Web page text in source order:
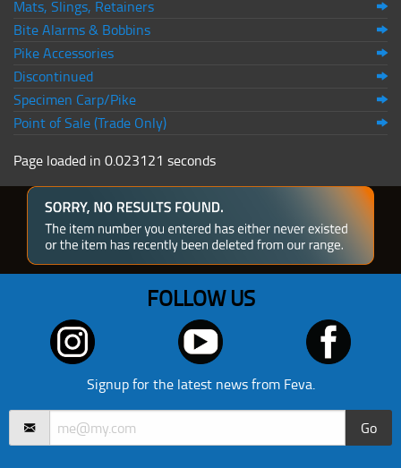
Mats, Slings, Retainers
Bite Alarms & Bobbins
Pike Accessories
Discontinued
Specimen Carp/Pike
Point of Sale (Trade Only)
Page loaded in 0.023121 seconds
FOLLOW US
Signup for the latest news from Feva.
Go